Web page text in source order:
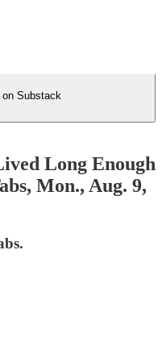
on Substack
Long Enough
Mon., Aug. 9,